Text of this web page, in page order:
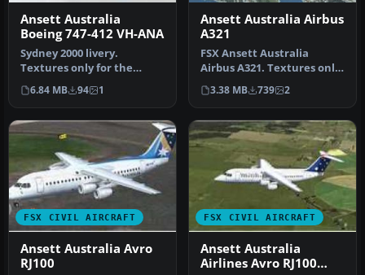
Ansett Australia
Boeing 747-412 VH-ANA
Sydney 2000 livery.
Textures only for the
payware PMDG B747-400
model. Repain…
6.84 MB 94 1
Ansett Australia Airbus
A321
FSX Ansett Australia
Airbus A321. Textures only
for the default Airbus A321
i…
3.38 MB 739 2
FSX CIVIL AIRCRAFT
Ansett Australia Avro
RJ100
FSX CIVIL AIRCRAFT
Ansett Australia
Airlines Avro RJ100